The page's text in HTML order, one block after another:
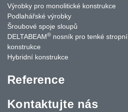
Výrobky pro monolitické konstrukce
Podlahářské výrobky
Šroubové spoje sloupů
DELTABEAM® nosník pro tenké stropní
konstrukce
Hybridní konstrukce
Reference
Kontaktujte nás